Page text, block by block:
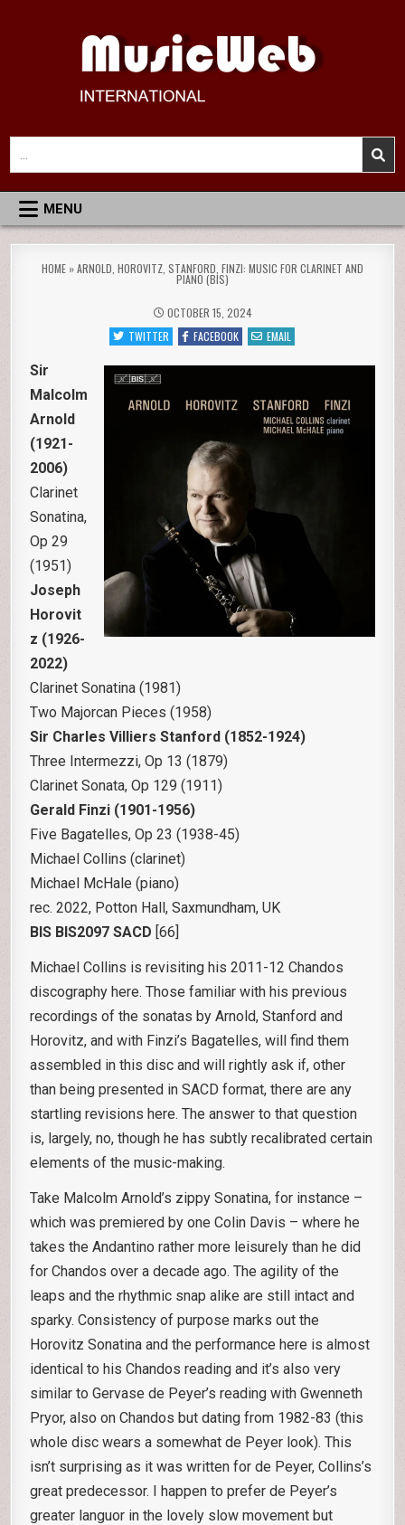
MusicWeb International
Reviews of Classical Music Recordings
for:
MENU
HOME »ARNOLD, HOROVITZ, STANFORD, FINZI: MUSIC FOR CLARINET AND
PIANO (BIS)
OCTOBER 15, 2024
TWITTER
FACEBOOK EMAIL
Sir
Malcolm
Arnold
(1921-
2006)
Clarinet
Sonatina,
Op 29
(1951)
Joseph
Horovit
z (1926-
2022)
Clarinet Sonatina (1981)
Two Majorcan Pieces (1958)
Sir Charles Villiers Stanford (1852-1924)
Three Intermezzi, Op 13 (1879)
Clarinet Sonata, Op 129 (1911)
Gerald Finzi (1901-1956)
Five Bagatelles, Op 23 (1938-45)
Michael Collins (clarinet)
Michael McHale (piano)
rec. 2022, Potton Hall, Saxmundham, UK
BIS BIS2097 SACD [66]
Michael Collins is revisiting his 2011-12 Chandos
discography here. Those familiar with his previous
recordings of the sonatas by Arnold, Stanford and
Horovitz, and with Finzi’s Bagatelles, will find them
assembled in this disc and will rightly ask if, other
than being presented in SACD format, there are any
startling revisions here. The answer to that question
is, largely, no, though he has subtly recalibrated certain
elements of the music-making.
Take Malcolm Arnold’s zippy Sonatina, for instance –
which was premiered by one Colin Davis – where he
takes the Andantino rather more leisurely than he did
for Chandos over a decade ago. The agility of the
leaps and the rhythmic snap alike are still intact and
sparky. Consistency of purpose marks out the
Horovitz Sonatina and the performance here is almost
identical to his Chandos reading and it’s also very
similar to Gervase de Peyer’s reading with Gwenneth
Pryor, also on Chandos but dating from 1982-83 (this
whole disc wears a somewhat de Peyer look). This
isn’t surprising as it was written for de Peyer, Collins’s
great predecessor. I happen to prefer de Peyer’s
greater languor in the lovely slow movement but